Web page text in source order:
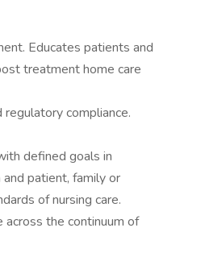
Educates patients and
treatment home care
compliance.
defined goals in
patient, family or
of nursing care.
across the continuum of